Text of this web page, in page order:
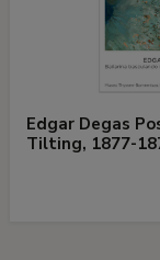
Edgar Degas
Tilting, 1877-